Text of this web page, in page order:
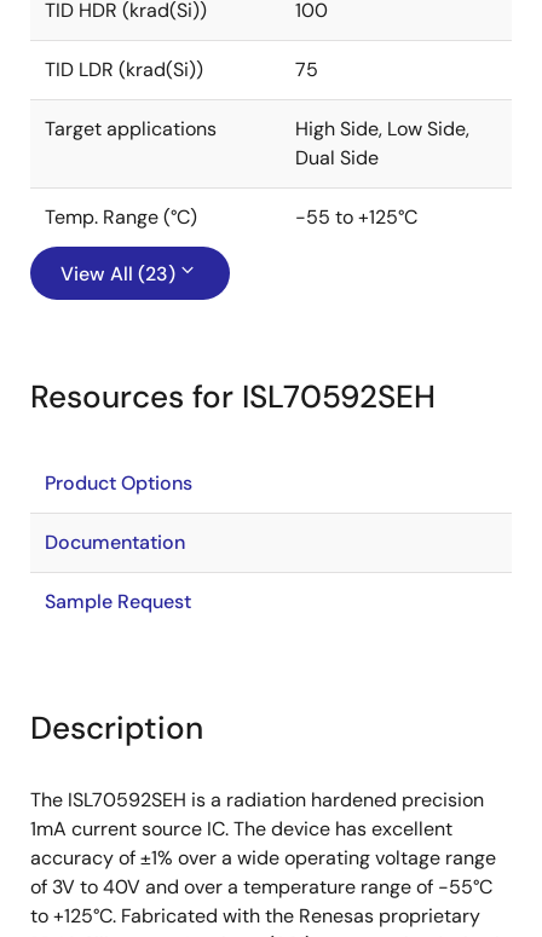
TID HDR (krad(Si)) 100
TID LDR (krad(Si)) 75
Target applications
High Side, Low Side,
Dual Side
Temp. Range (°C) -55 to +125°C
View All (23)
Resources for ISL70592SEH
Product Options
Documentation
Sample Request
Description
The ISL70592SEH is a radiation hardened precision
1mA current source IC. The device has excellent
accuracy of ±1% over a wide operating voltage range
of 3V to 40V and over a temperature range of -55°C
to +125°C. Fabricated with the Renesas proprietary